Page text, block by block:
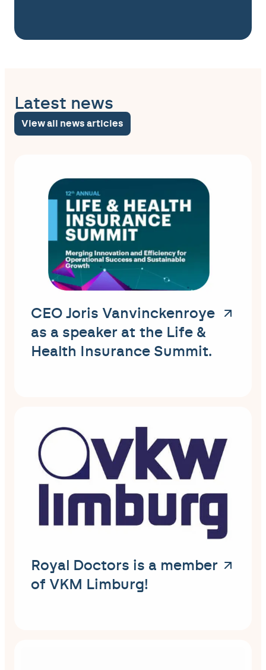
Latest news
View all news articles
CEO Joris Vanvinckenroye
as a speaker at the Life &
Health Insurance Summit.
Royal Doctors is a member
of VKM Limburg!